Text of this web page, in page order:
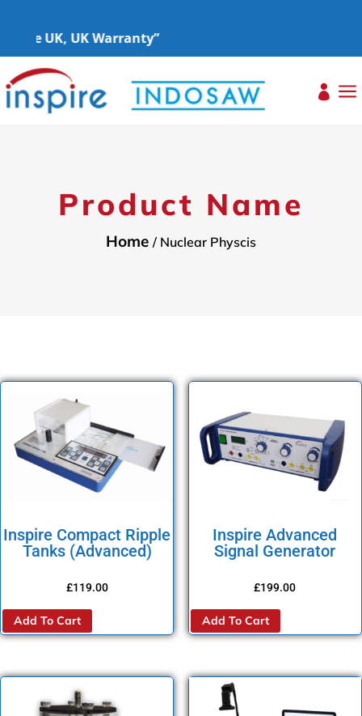
UK, UK Warranty”
 a
Product Name
Home / Nuclear Physcis
Inspire Compact Ripple
Tanks (Advanced)
£119.00
Add To Cart
Inspire Advanced
Signal Generator
£199.00
Add To Cart